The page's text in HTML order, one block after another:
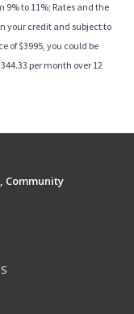
9% to 11%; Rates and the
your credit and subject to
of $3995, you could be
per month over 12
Community